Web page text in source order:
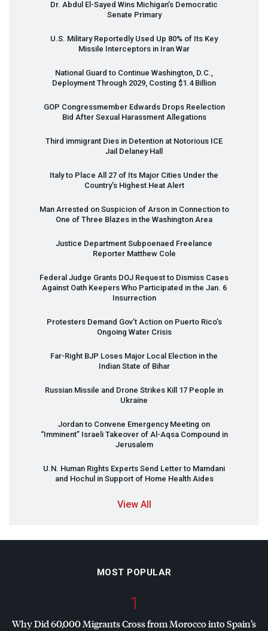
Dr. Abdul El-Sayed Wins Michigan’s Democratic
Senate Primary
U.S. Military Reportedly Used Up 80% of Its Key
Missile Interceptors in Iran War
National Guard to Continue Washington, D.C.,
Deployment Through 2029, Costing $1.4 Billion
GOP Congressmember Edwards Drops Reelection
Bid After Sexual Harassment Allegations
Third immigrant Dies in Detention at Notorious ICE
Jail Delaney Hall
Italy to Place All 27 of Its Major Cities Under the
Country’s Highest Heat Alert
Man Arrested on Suspicion of Arson in Connection to
One of Three Blazes in the Washington Area
Justice Department Subpoenaed Freelance
Reporter Matthew Cole
Federal Judge Grants DOJ Request to Dismiss Cases
Against Oath Keepers Who Participated in the Jan. 6
Insurrection
Protesters Demand Gov’t Action on Puerto Rico’s
Ongoing Water Crisis
Far-Right BJP Loses Major Local Election in the
Indian State of Bihar
Russian Missile and Drone Strikes Kill 17 People in
Ukraine
Jordan to Convene Emergency Meeting on
“Imminent” Israeli Takeover of Al-Aqsa Compound in
Jerusalem
U.N. Human Rights Experts Send Letter to Mamdani
and Hochul in Support of Home Health Aides
View All
MOST POPULAR
1
Why Did 60,000 Migrants Cross from Morocco into Spain’s